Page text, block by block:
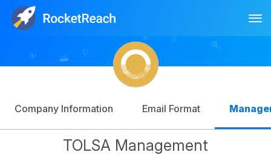
Sign Up
Company Information Email Format
TOLSA Management